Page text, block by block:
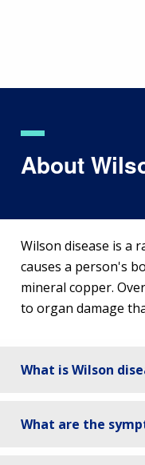
About
Wilson disease is a
causes a person's
mineral copper.
to organ damage
What is Wilson
What are the